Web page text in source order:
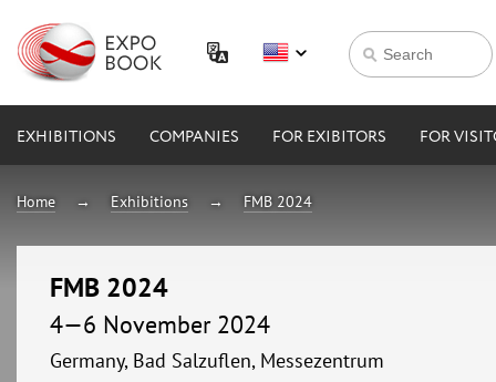
EXHIBITIONS COMPANIES FOR EXIBITORS FOR
Home Exhibitions FMB 2024
FMB 2024
4—6 November 2024
Germany, Bad Salzuflen, Messezentrum